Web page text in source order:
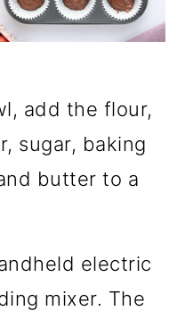
add the flour,
sugar, baking
butter to a
electric
mixer. The